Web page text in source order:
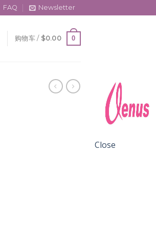
FAQ Newsletter
购物车 / $0.00 0
Close